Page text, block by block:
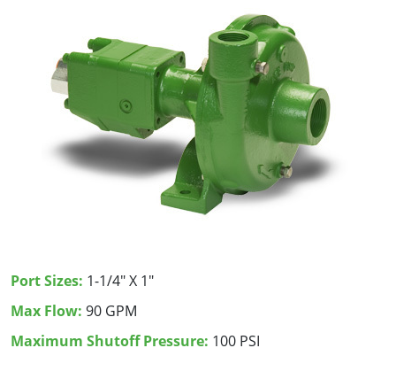
Port Sizes: 1-1/4" X 1"
Max Flow: 90 GPM
Maximum Shutoff Pressure: 100 PSI